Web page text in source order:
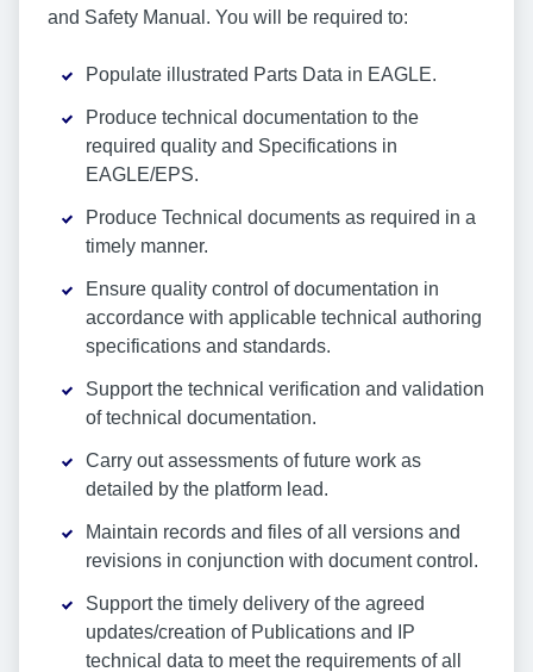
and Safety Manual. You will be required to:
Populate illustrated Parts Data in EAGLE.
Produce technical documentation to the
required quality and Specifications in
EAGLE/EPS.
Produce Technical documents as required in a
timely manner.
Ensure quality control of documentation in
accordance with applicable technical authoring
specifications and standards.
Support the technical verification and validation
of technical documentation.
Carry out assessments of future work as
detailed by the platform lead.
Maintain records and files of all versions and
revisions in conjunction with document control.
Support the timely delivery of the agreed
updates/creation of Publications and IP
technical data to meet the requirements of all